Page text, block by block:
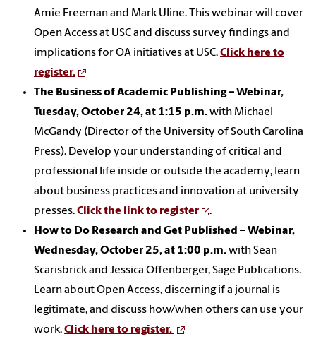
Amie Freeman and Mark Uline. This webinar will cover
Open Access at USC and discuss survey findings and
implications for OA initiatives at USC.Click here to
register.
The Business of Academic Publishing – Webinar,
Tuesday, October 24, at 1:15 p.m.with Michael
McGandy (Director of the University of South Carolina
Press). Develop your understanding of critical and
professional life inside or outside the academy; learn
about business practices and innovation at university
presses.Click the link to register
.
How to Do Research and Get Published – Webinar,
Wednesday, October 25, at 1:00 p.m.with Sean
Scarisbrick and Jessica Offenberger, Sage Publications.
Learn about Open Access, discerning if a journal is
legitimate, and discuss how/when others can use your
work.Click here to register.